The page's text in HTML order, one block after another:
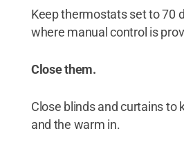
Keep thermostats set to 70
where manual control is
Close them.
Close blinds and curtains to
and the warm in.